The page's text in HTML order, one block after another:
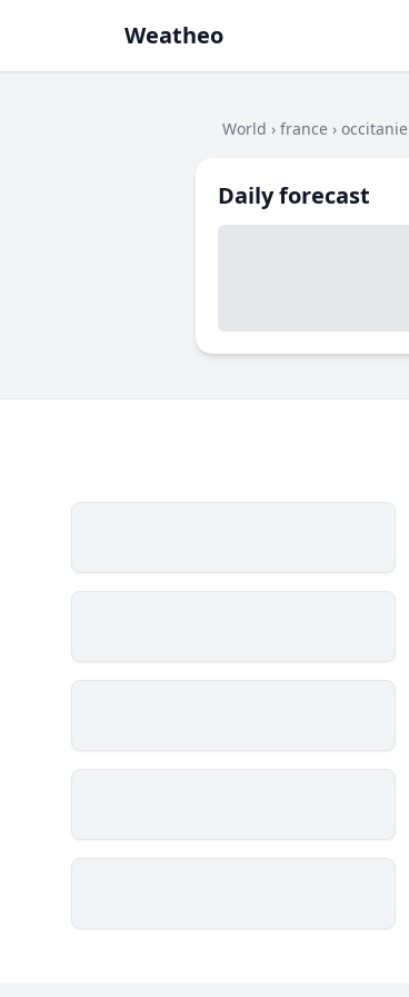
Weatheo
World › france › occitanie
Daily forecast